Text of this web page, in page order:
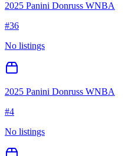
2025 Panini Donruss WNBA
#36
No listings
2025 Panini Donruss WNBA
#4
No listings